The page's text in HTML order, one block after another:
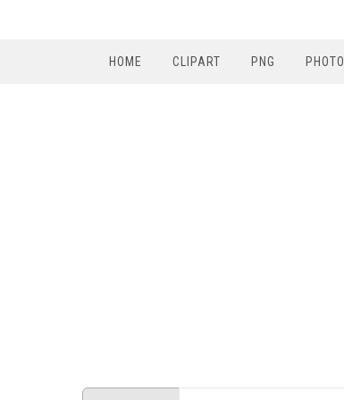
HOME CLIPART PNG PHOTO